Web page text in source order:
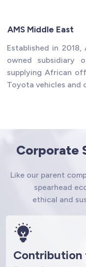
AMS Middle East
Established in
owned subsidiary
supplying African
Toyota vehicles and
Corporate
Like our parent
spearhead
ethical and
Contribution